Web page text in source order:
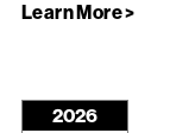
Learn More >
2026